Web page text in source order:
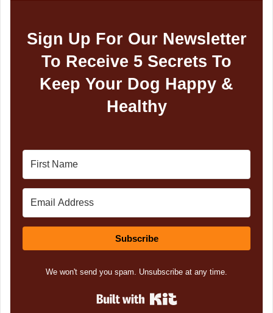
Sign Up For Our Newsletter
To Receive 5 Secrets To
Keep Your Dog Happy &
Healthy
Subscribe
We won't send you spam. Unsubscribe at any time.